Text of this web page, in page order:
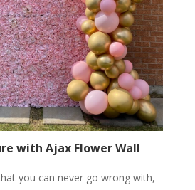
with Ajax Flower Wall
you can never go wrong with,